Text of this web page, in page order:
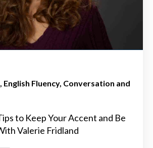
English Fluency Conversation and
to Keep Your Accent and Be
Valerie Fridland